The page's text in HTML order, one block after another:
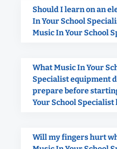
Should I learn on an
In Your School
Music In Your School
What Music In Your
Specialist equipment
prepare before
Your School Specialist
Will my fingers hurt